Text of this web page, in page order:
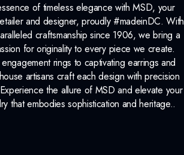
of timeless elegance with MSD, your
and designer, proudly #madeinDC. With
craftsmanship since 1906, we bring a
for originality to every piece we create.
rings to captivating earrings and
artisans craft each design with precision
the allure of MSD and elevate your
that embodies sophistication and heritage..